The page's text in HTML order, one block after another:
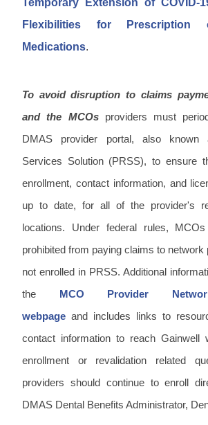
Temporary Extension of COVID-
Flexibilities for Prescription
Medications.
To avoid disruption to claims
and the MCOs providers must
DMAS provider portal, also known
Services Solution (PRSS), to ensure
enrollment, contact information, and
up to date, for all of the provider's
locations. Under federal rules,
prohibited from paying claims to network
not enrolled in PRSS. Additional
the
MCO Provider
webpage and includes links to
contact information to reach Gainwell
enrollment or revalidation related
providers should continue to enroll
DMAS Dental Benefits Administrator,